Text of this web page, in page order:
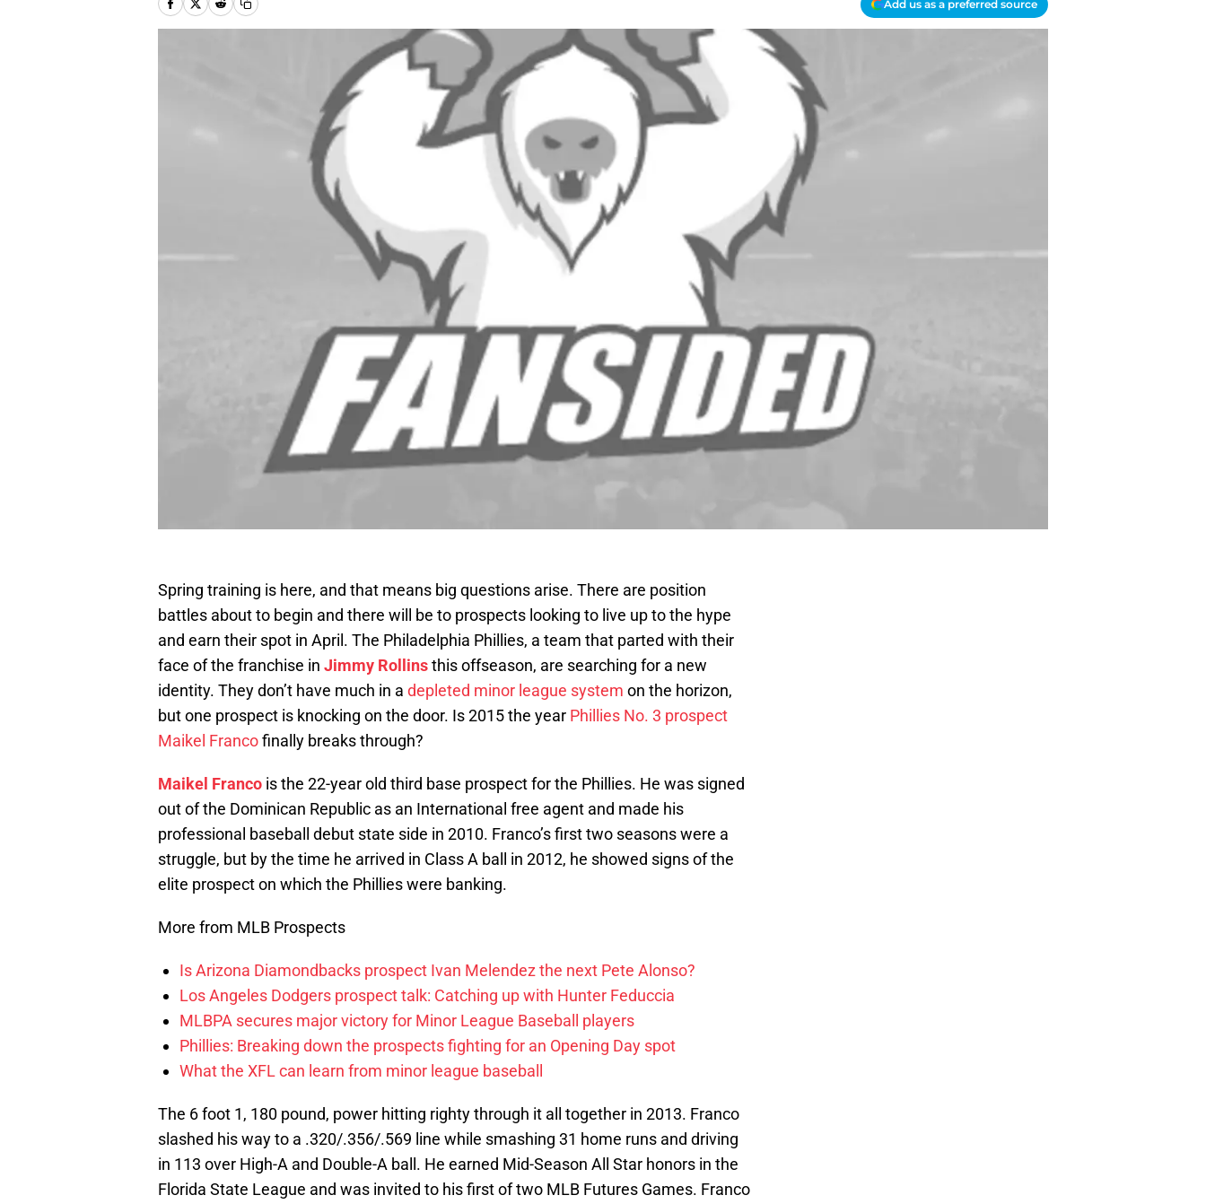
Add us as a preferred source
Spring training is here, and that means big questions arise. There are position
battles about to begin and there will be to prospects looking to live up to the hype
and earn their spot in April. The Philadelphia Phillies, a team that parted with their
face of the franchise in Jimmy Rollinsthis offseason, are searching for a new
identity. They don’t have much in a depleted minor league system on the horizon,
but one prospect is knocking on the door. Is 2015 the year Phillies No. 3 prospect
Maikel Francofinally breaks through?
Maikel Franco is the 22-year old third base prospect for the Phillies. He was signed
out of the Dominican Republic as an International free agent and made his
professional baseball debut state side in 2010. Franco’s first two seasons were a
struggle, but by the time he arrived in Class A ball in 2012, he showed signs of the
elite prospect on which the Phillies were banking.
More from MLB Prospects
Is Arizona Diamondbacks prospect Ivan Melendez the next Pete Alonso?
Los Angeles Dodgers prospect talk: Catching up with Hunter Feduccia
MLBPA secures major victory for Minor League Baseball players
Phillies: Breaking down the prospects fighting for an Opening Day spot
What the XFL can learn from minor league baseball
The 6 foot 1, 180 pound, power hitting righty through it all together in 2013. Franco
slashed his way to a .320/.356/.569 line while smashing 31 home runs and driving
in 113 over High-A and Double-A ball. He earned Mid-Season All Star honors in the
Florida State League and was invited to his first of two MLB Futures Games. Franco